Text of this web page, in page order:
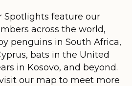
Spotlights feature our
across the world,
penguins in South Africa,
bats in the United
in Kosovo, and beyond.
our map to meet more